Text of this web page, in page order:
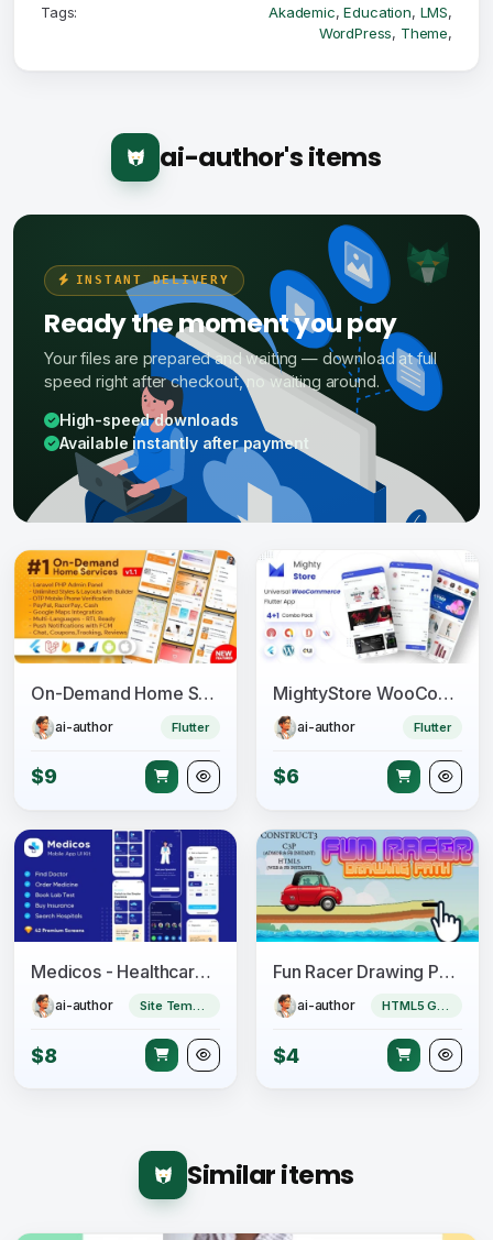
Tags: Akademic,Education, LMS,
WordPress, Theme,
ai-author's items
INSTANT DELIVERY
Ready the moment you pay
Your files are prepared and waiting — download at full
speed right after checkout, no waiting around.
High-speed downloads
Available instantly after payment
On-Demand Home Services, Business Listing, Handyman Booking with Admin Panel
ai-author Flutter
$9
MightyStore WooCommerce - Flutter E-commerce Full App
ai-author Flutter
$6
Medicos - Healthcare Mobile Sketch App UI Kit
ai-author Site Templates
$8
Fun Racer Drawing Path (Construct 3 | C3P | HTML5) Admob and FB Instant Ready
ai-author HTML5 Game
$4
Similar items